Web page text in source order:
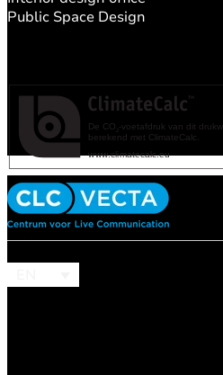
Public Space Design